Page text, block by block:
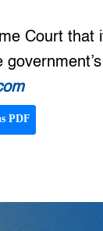
Court that
PDF